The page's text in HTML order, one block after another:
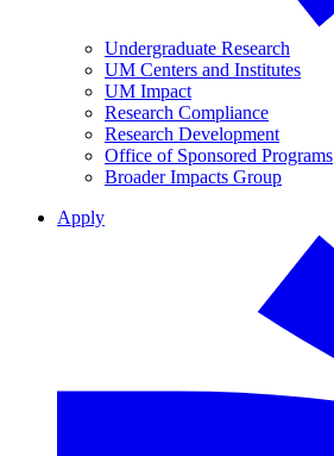
Undergraduate Research
UM Centers and Institutes
UM Impact
Research Compliance
Research Development
Office of Sponsored Programs
Broader Impacts Group
Apply